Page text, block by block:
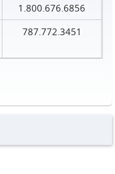
1.800.676.6856
787.772.3451